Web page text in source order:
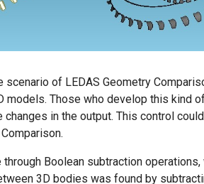
of LEDAS Geometry
Those who develop this kind
in the output. This control
Boolean subtraction
3D bodies was found by